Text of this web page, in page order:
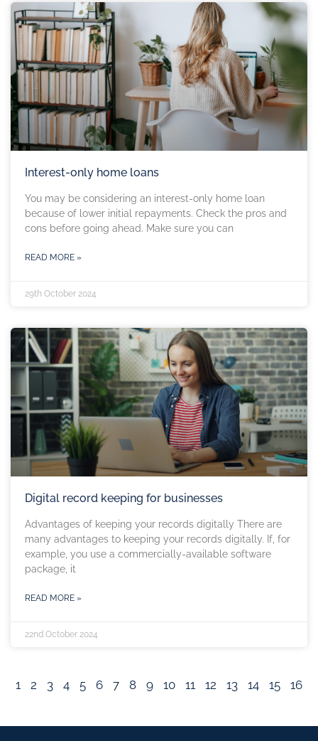
Interest-only home loans
You may be considering an interest-only home loan
because of lower initial repayments. Check the pros and
cons before going ahead. Make sure you can
READ MORE »
29th October 2024
Digital record keeping for businesses
Advantages of keeping your records digitally There are
many advantages to keeping your records digitally. If, for
example, you use a commercially-available software
package, it
READ MORE »
22nd October 2024
1 2 3 4 5 6 7 8 9 10 11 12 13 14 15 16